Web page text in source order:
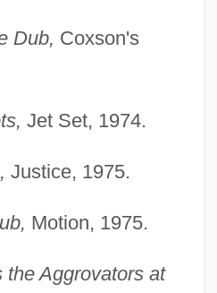
Dub, Coxson's
Jet Set, 1974.
Justice, 1975.
Motion, 1975.
the Aggrovators at